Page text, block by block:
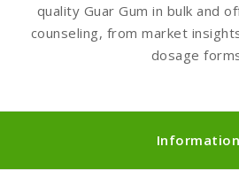
quality Guar Gum in bulk and
counseling, from market
dosage
Information